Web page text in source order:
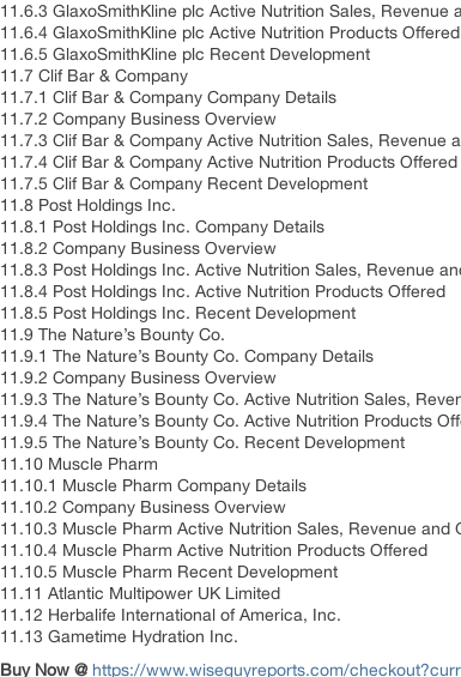
11.6.3 GlaxoSmithKline plc Active Nutrition Sales, Revenue
11.6.4 GlaxoSmithKline plc Active Nutrition Products Offered
11.6.5 GlaxoSmithKline plc Recent Development
11.7 Clif Bar & Company
11.7.1 Clif Bar & Company Company Details
11.7.2 Company Business Overview
11.7.3 Clif Bar & Company Active Nutrition Sales, Revenue
11.7.4 Clif Bar & Company Active Nutrition Products Offered
11.7.5 Clif Bar & Company Recent Development
11.8 Post Holdings Inc.
11.8.1 Post Holdings Inc. Company Details
11.8.2 Company Business Overview
11.8.3 Post Holdings Inc. Active Nutrition Sales, Revenue
11.8.4 Post Holdings Inc. Active Nutrition Products Offered
11.8.5 Post Holdings Inc. Recent Development
11.9 The Nature’s Bounty Co.
11.9.1 The Nature’s Bounty Co. Company Details
11.9.2 Company Business Overview
11.9.3 The Nature’s Bounty Co. Active Nutrition Sales,
11.9.4 The Nature’s Bounty Co. Active Nutrition Products
11.9.5 The Nature’s Bounty Co. Recent Development
11.10 Muscle Pharm
11.10.1 Muscle Pharm Company Details
11.10.2 Company Business Overview
11.10.3 Muscle Pharm Active Nutrition Sales, Revenue and
11.10.4 Muscle Pharm Active Nutrition Products Offered
11.10.5 Muscle Pharm Recent Development
11.11 Atlantic Multipower UK Limited
11.12 Herbalife International of America, Inc.
11.13 Gametime Hydration Inc.
Buy Now @ https://www.wiseguyreports.com/